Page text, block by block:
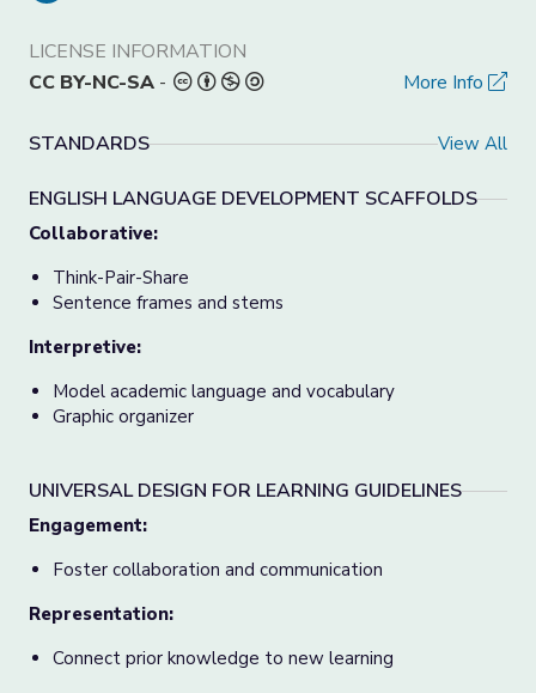
LICENSE INFORMATION
CC BY-NC-SA - More Info
STANDARDS View All
ENGLISH LANGUAGE DEVELOPMENT SCAFFOLDS
Collaborative:
Think-Pair-Share
Sentence frames and stems
Interpretive:
Model academic language and vocabulary
Graphic organizer
UNIVERSAL DESIGN FOR LEARNING GUIDELINES
Engagement:
Foster collaboration and communication
Representation:
Connect prior knowledge to new learning